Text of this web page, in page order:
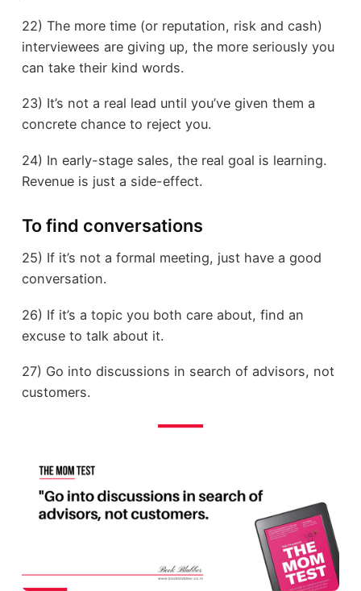
22) The more time (or reputation, risk and cash)
interviewees are giving up, the more seriously you
can take their kind words.
23) It’s not a real lead until you’ve given them a
concrete chance to reject you.
24) In early-stage sales, the real goal is learning.
Revenue is just a side-effect.
To find conversations
25) If it’s not a formal meeting, just have a good
conversation.
26) If it’s a topic you both care about, find an
excuse to talk about it.
27) Go into discussions in search of advisors, not
customers.